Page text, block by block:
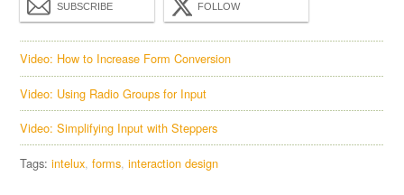
SUBSCRIBE FOLLOW
Video: How to Increase Form Conversion
Video: Using Radio Groups for Input
Video: Simplifying Input with Steppers
Tags:intelux forms interaction design